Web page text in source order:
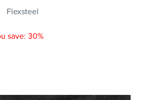
Flexsteel
save: 30%